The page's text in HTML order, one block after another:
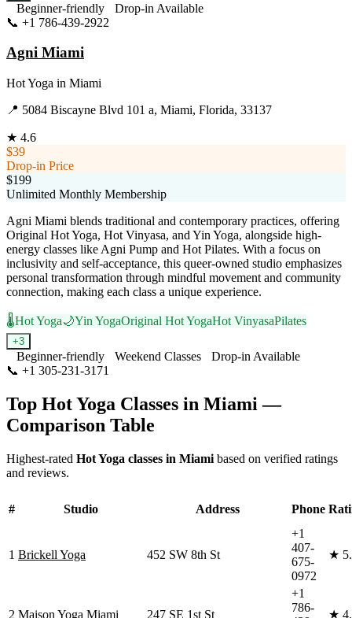
Beginner-friendly
Drop-in Available
📞 +1 786-439-2922
Agni Miami
Hot Yoga in Miami
📍 5084 Biscayne Blvd 101 a, Miami, Florida, 33137
★ 4.6
$39
Drop-in Price
$199
Unlimited Monthly Membership
Agni Miami blends traditional and contemporary practices, offering
Original Hot Yoga, Hot Vinyasa, and Yin Yoga, alongside high-
energy classes like Agni Pump and Hot Pilates. With a focus on
inclusivity and self-acceptance, this queer-owned studio emphasizes
personal transformation through mindful movement and community
connection, making each class a unique experience.
🌡️Hot Yoga🌙Yin YogaOriginal Hot YogaHot VinyasaPilates
+3
Beginner-friendly Weekend Classes
Drop-in Available
📞 +1 305-231-3171
Top Hot Yoga Classes in Miami —
Comparison Table
Highest-rated Hot Yoga classes in Miami based on verified ratings
and reviews.
# Studio Address Phone
1 Brickell Yoga 452 SW 8th St
+1
407-
675-
0972
★
2 Maison Yoga Miami 247 SE 1st St
+1
786-
★